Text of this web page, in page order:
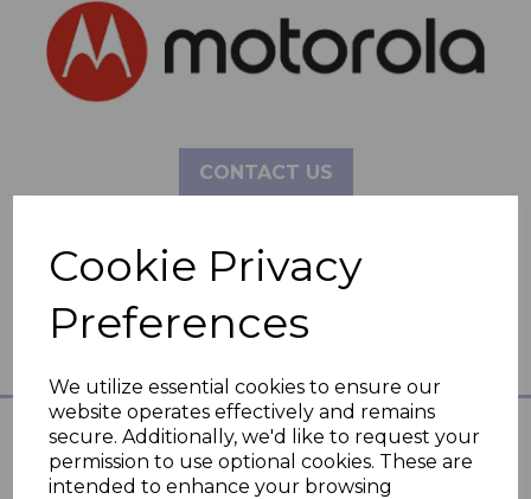
Cookie Privacy
Preferences
We utilize essential cookies to ensure our
website operates effectively and remains
secure. Additionally, we'd like to request your
permission to use optional cookies. These are
intended to enhance your browsing
CONTACT US
Hubble Connected